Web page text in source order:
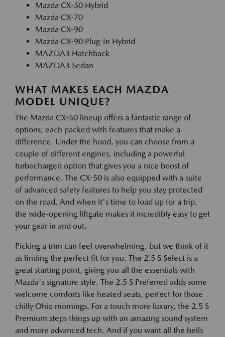
Mazda CX-50 Hybrid
Mazda CX-70
Mazda CX-90
Mazda CX-90 Plug-In Hybrid
MAZDA3 Hatchback
MAZDA3 Sedan
WHAT MAKES EACH MAZDA
MODEL UNIQUE?
The Mazda CX-50 lineup offers a fantastic range of
options, each packed with features that make a
difference. Under the hood, you can choose from a
couple of different engines, including a powerful
turbocharged option that gives you a nice boost of
performance. The CX-50 is also equipped with a suite
of advanced safety features to help you stay protected
on the road. And when it's time to load up for a trip,
the wide-opening liftgate makes it incredibly easy to get
your gear in and out.
Picking a trim can feel overwhelming, but we think of it
as finding the perfect fit for you. The 2.5 S Select is a
great starting point, giving you all the essentials with
Mazda's signature style. The 2.5 S Preferred adds some
welcome comforts like heated seats, perfect for those
chilly Ohio mornings. For a touch more luxury, the 2.5 S
Premium steps things up with an amazing sound system
and more advanced tech. And if you want all the bells